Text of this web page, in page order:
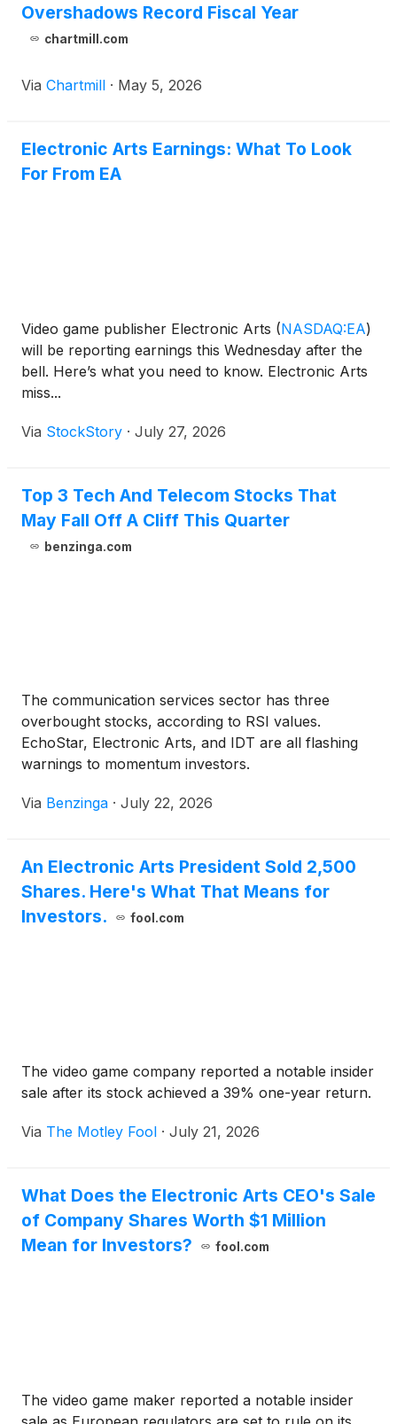
Overshadows Record Fiscal Year
chartmill.com
Via Chartmill · May 5, 2026
Electronic Arts Earnings: What To Look
For From EA
Video game publisher Electronic Arts (NASDAQ:EA)
will be reporting earnings this Wednesday after the
bell. Here’s what you need to know. Electronic Arts
miss...
Via StockStory · July 27, 2026
Top 3 Tech And Telecom Stocks That
May Fall Off A Cliff This Quarter
benzinga.com
The communication services sector has three
overbought stocks, according to RSI values.
EchoStar, Electronic Arts, and IDT are all flashing
warnings to momentum investors.
Via Benzinga · July 22, 2026
An Electronic Arts President Sold 2,500
Shares. Here's What That Means for
Investors.
fool.com
The video game company reported a notable insider
sale after its stock achieved a 39% one-year return.
Via The Motley Fool · July 21, 2026
What Does the Electronic Arts CEO's Sale
of Company Shares Worth $1 Million
Mean for Investors?
fool.com
The video game maker reported a notable insider